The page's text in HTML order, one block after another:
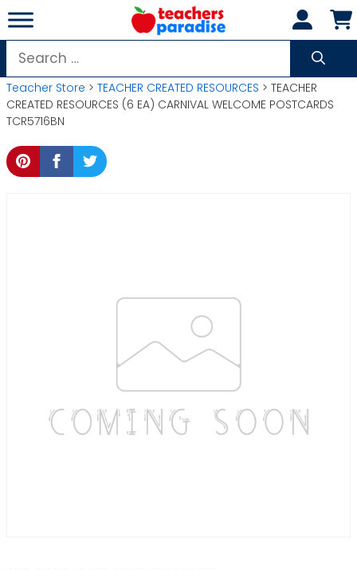
Skip
to
content
Search
for:
Teacher Store > TEACHER CREATED RESOURCES > TEACHER
CREATED RESOURCES (6 EA) CARNIVAL WELCOME POSTCARDS
TCR5716BN